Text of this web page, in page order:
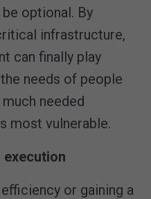
optional. By
infrastructure,
can finally play
needs of people
needed
most vulnerable.
execution
or gaining a